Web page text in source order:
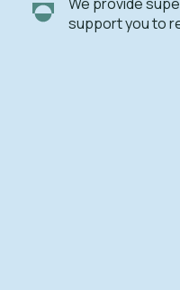
support you to